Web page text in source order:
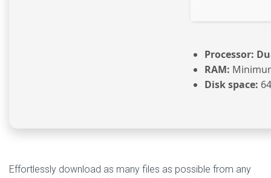
Processor:
RAM:
Disk space:
Effortlessly download as many files as possible from any